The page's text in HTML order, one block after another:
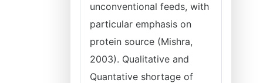
unconventional feeds, with
particular emphasis on
protein source (Mishra,
2003). Qualitative and
Quantative shortage of